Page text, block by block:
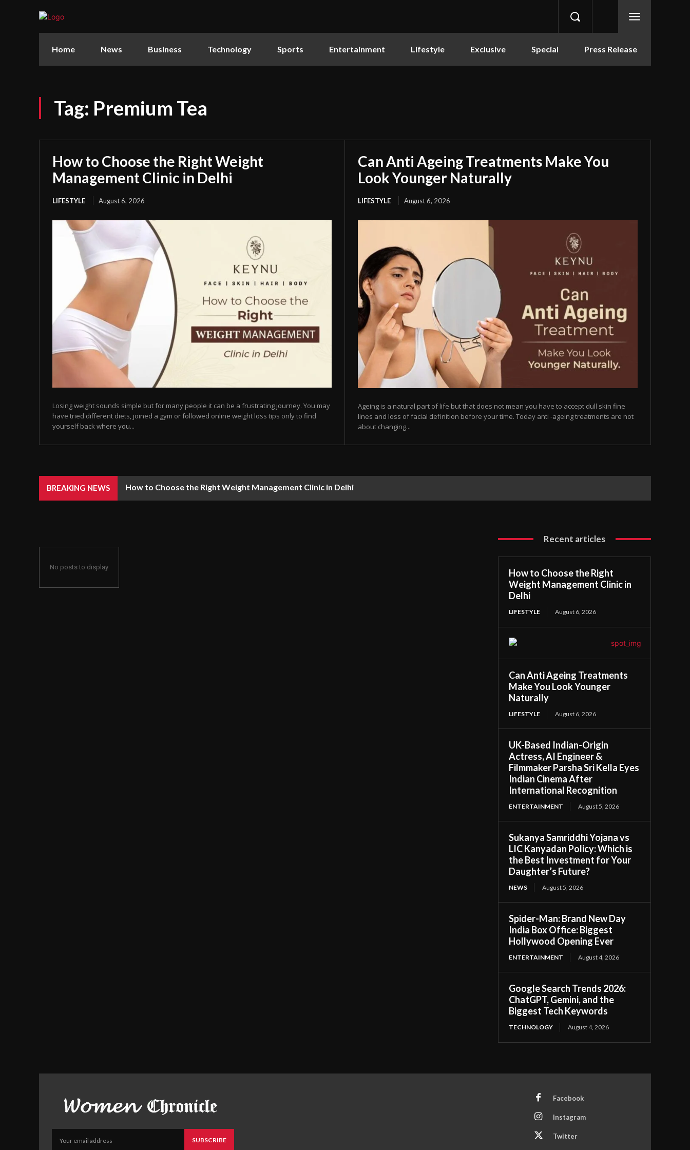
Home News Business Technology Sports Entertainment Lifestyle Exclusive Special Press Release
Tag: Premium Tea
How to Choose the Right Weight
Management Clinic in Delhi
LIFESTYLE August 6, 2026
Losing weight sounds simple but for many people it can be a frustrating journey. You may
have tried different diets, joined a gym or followed online weight loss tips only to find
yourself back where you...
Can Anti Ageing Treatments Make You
Look Younger Naturally
LIFESTYLE August 6, 2026
Ageing is a natural part of life but that does not mean you have to accept dull skin fine
lines and loss of facial definition before your time. Today anti -ageing treatments are not
about changing...
BREAKING NEWS How to Choose the Right Weight Management Clinic in Delhi
No posts to display
Recent articles
How to Choose the Right
Weight Management Clinic in
Delhi
LIFESTYLE August 6, 2026
Can Anti Ageing Treatments
Make You Look Younger
Naturally
LIFESTYLE August 6, 2026
UK-Based Indian-Origin
Actress, AI Engineer &
Filmmaker Parsha Sri Kella Eyes
Indian Cinema After
International Recognition
ENTERTAINMENT August 5, 2026
Sukanya Samriddhi Yojana vs
LIC Kanyadan Policy: Which is
the Best Investment for Your
Daughter’s Future?
NEWS August 5, 2026
Spider-Man: Brand New Day
India Box Office: Biggest
Hollywood Opening Ever
ENTERTAINMENT August 4, 2026
Google Search Trends 2026:
ChatGPT, Gemini, and the
Biggest Tech Keywords
TECHNOLOGY August 4, 2026
SUBSCRIBE
Facebook
Instagram
Twitter